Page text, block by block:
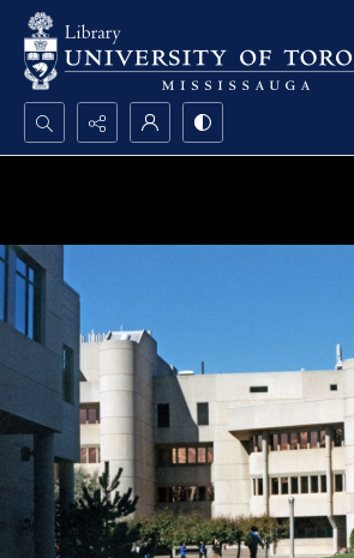
Search...